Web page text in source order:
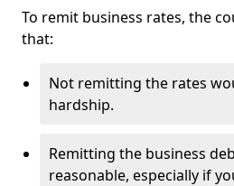
To remit business rates, the
that:
Not remitting the rates
hardship.
Remitting the business
reasonable, especially if